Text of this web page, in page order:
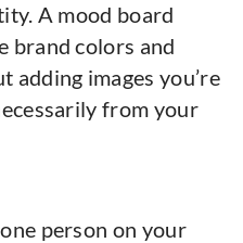
A mood board
brand colors and
images you’re
from your
person on your